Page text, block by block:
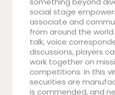
social stage
associate and
from around the
talk, voice
discussions, players
work together on
competitions. In this
securities are
is commended, and